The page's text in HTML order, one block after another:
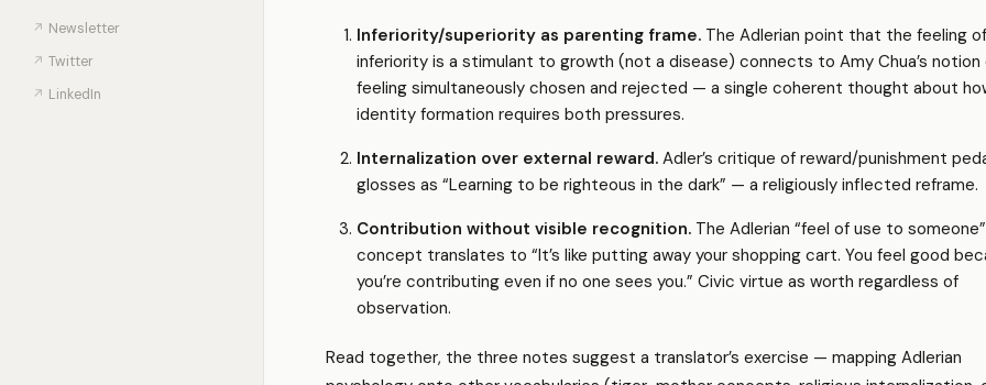
↗ Newsletter
↗ Twitter
↗ LinkedIn
Inferiority/superiority as parenting frame. The Adlerian point that the feeling of
inferiority is a stimulant to growth (not a disease) connects to Amy Chua’s notion
feeling simultaneously chosen and rejected — a single coherent thought about
identity formation requires both pressures.
Internalization over external reward. Adler’s critique of reward/punishment
glosses as “Learning to be righteous in the dark” — a religiously inflected reframe.
Contribution without visible recognition. The Adlerian “feel of use to someone”
concept translates to “It’s like putting away your shopping cart. You feel good
you’re contributing even if no one sees you.” Civic virtue as worth regardless of
observation.
Read together, the three notes suggest a translator’s exercise — mapping Adlerian